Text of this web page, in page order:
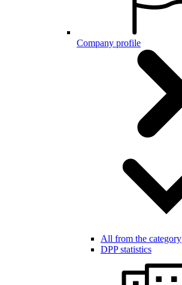
Company profile
All from the category
DPP statistics